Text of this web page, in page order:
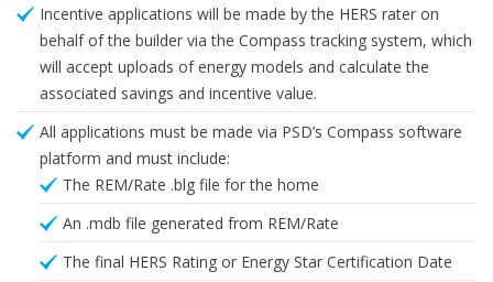
Incentive applications will be made by the HERS rater on
behalf of the builder via the Compass tracking system, which
will accept uploads of energy models and calculate the
associated savings and incentive value.
All applications must be made via PSD’s Compass software
platform and must include:
The REM/Rate .blg file for the home
An .mdb file generated from REM/Rate
The final HERS Rating or Energy Star Certification Date